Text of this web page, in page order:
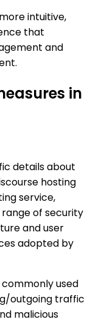
intuitive,
that
and
in
details about
hosting
service,
of security
and user
adopted by
used
outgoing traffic
malicious